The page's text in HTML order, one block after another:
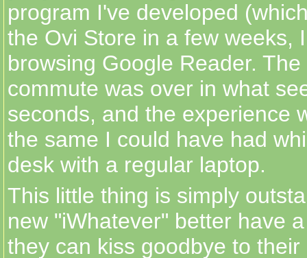
program I've developed
the Ovi Store in a few weeks,
browsing Google Reader.
commute was over in what
seconds, and the experience
the same I could have had
desk with a regular laptop.
This little thing is simply
new "iWhatever" better have
they can kiss goodbye to their